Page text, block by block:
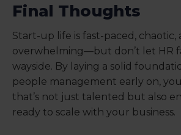
Final Thoughts
Start-up life is fast-paced, chaotic,
overwhelming—but don’t let HR
wayside. By laying a solid
people management early on,
that’s not just talented but also
ready to scale with your business.